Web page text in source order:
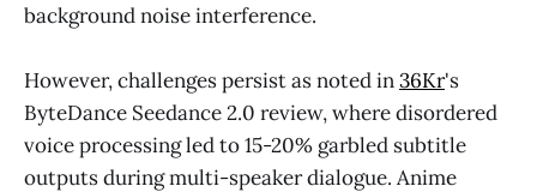
background noise interference.
However, challenges persist as noted in36Kr's
ByteDance Seedance 2.0 review, where disordered
voice processing led to 15-20% garbled subtitle
outputs during multi-speaker dialogue. Anime